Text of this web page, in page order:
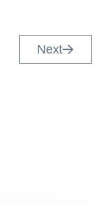
Next
Events